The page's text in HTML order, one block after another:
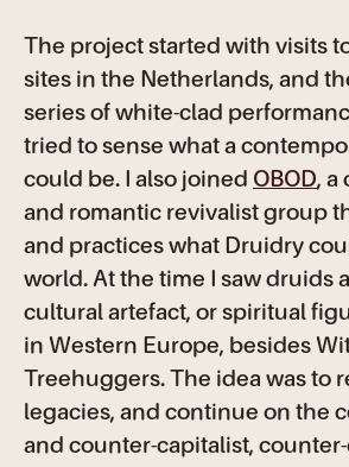
The project started with visits
sites in the Netherlands, and
series of white-clad
tried to sense what a
could be. I also joined OBOD, a
and romantic revivalist group
and practices what Druidry
world. At the time I saw druids
cultural artefact, or spiritual
in Western Europe, besides
Treehuggers. The idea was to
legacies, and continue on the
and counter-capitalist,